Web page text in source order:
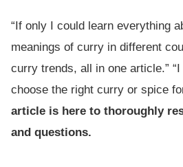
“If only I could learn everything
meanings of curry in different
curry trends, all in one article.” “I
choose the right curry or spice
article is here to thoroughly
and questions.